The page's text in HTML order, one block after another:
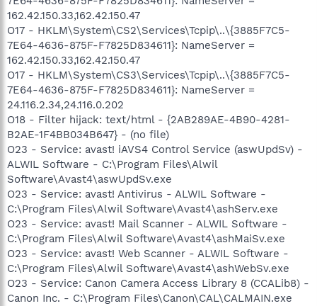
162.42.150.33,162.42.150.47
O17 - HKLM\System\CS2\Services\Tcpip\..\{3885F7C5-
7E64-4636-875F-F7825D834611}: NameServer =
162.42.150.33,162.42.150.47
O17 - HKLM\System\CS3\Services\Tcpip\..\{3885F7C5-
7E64-4636-875F-F7825D834611}: NameServer =
24.116.2.34,24.116.0.202
O18 - Filter hijack: text/html - {2AB289AE-4B90-4281-
B2AE-1F4BB034B647} - (no file)
O23 - Service: avast! iAVS4 Control Service (aswUpdSv) -
ALWIL Software - C:\Program Files\Alwil
Software\Avast4\aswUpdSv.exe
O23 - Service: avast! Antivirus - ALWIL Software -
C:\Program Files\Alwil Software\Avast4\ashServ.exe
O23 - Service: avast! Mail Scanner - ALWIL Software -
C:\Program Files\Alwil Software\Avast4\ashMaiSv.exe
O23 - Service: avast! Web Scanner - ALWIL Software -
C:\Program Files\Alwil Software\Avast4\ashWebSv.exe
O23 - Service: Canon Camera Access Library 8 (CCALib8) -
Canon Inc. - C:\Program Files\Canon\CAL\CALMAIN.exe